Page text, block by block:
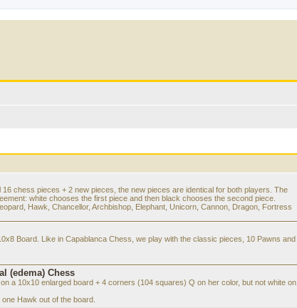
16 chess pieces + 2 new pieces, the new pieces are identical for both players. The
white chooses the first piece and then black chooses the second piece.
Hawk, Chancellor, Archbishop, Elephant, Unicorn, Cannon, Dragon, Fortress
Board. Like in Capablanca Chess, we play with the classic pieces, 10 Pawns and
(edema) Chess
a 10x10 enlarged board + 4 corners (104 squares) Q on her color, but not white on
Hawk out of the board.